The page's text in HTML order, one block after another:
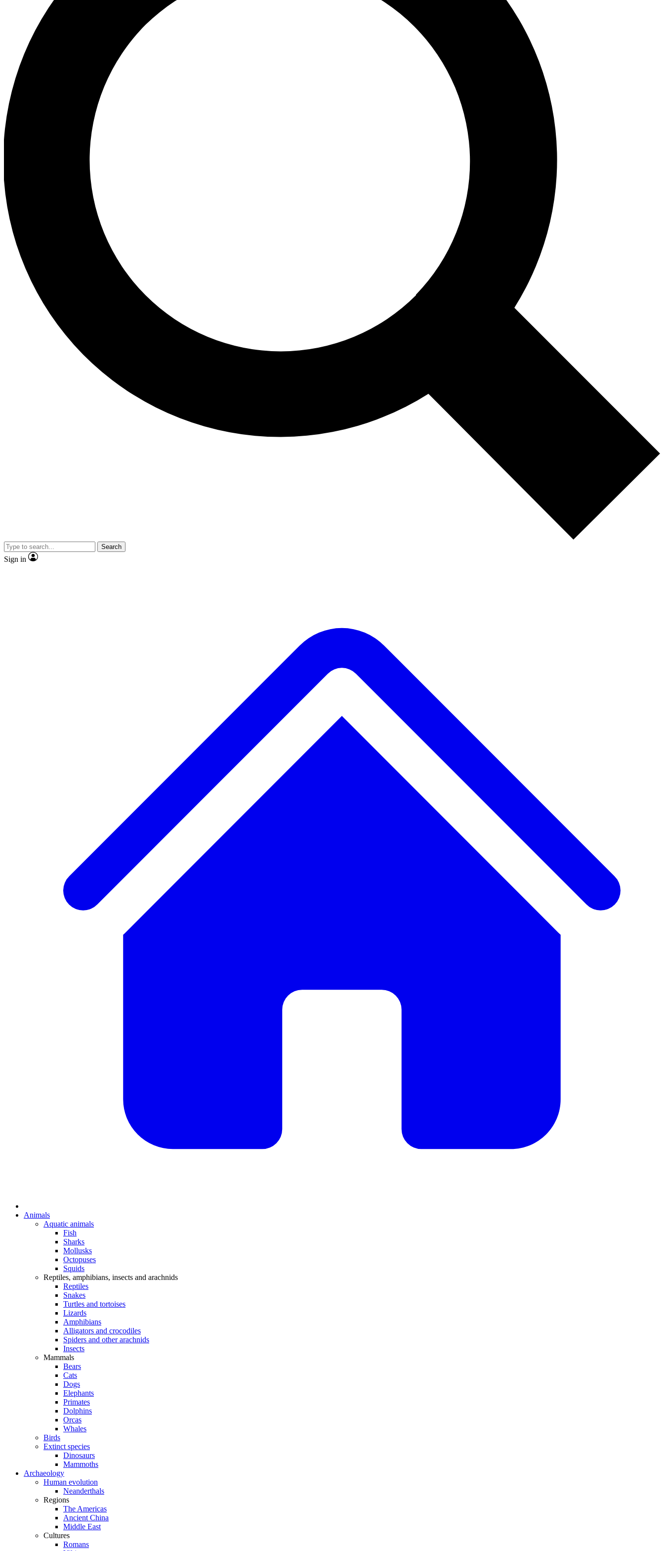
Search
Sign in
Animals
Aquatic animals
Fish
Sharks
Mollusks
Octopuses
Squids
Reptiles, amphibians, insects and arachnids
Reptiles
Snakes
Turtles and tortoises
Lizards
Amphibians
Alligators and crocodiles
Spiders and other arachnids
Insects
Mammals
Bears
Cats
Dogs
Elephants
Primates
Dolphins
Orcas
Whales
Birds
Extinct species
Dinosaurs
Mammoths
Archaeology
Human evolution
Neanderthals
Regions
The Americas
Ancient China
Middle East
Cultures
Romans